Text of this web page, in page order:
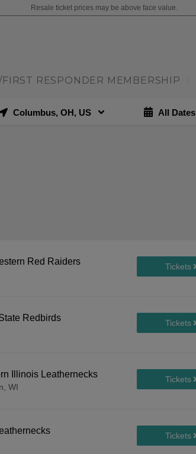
Resale ticket prices may be above face value.
FIRST RESPONDER MEMBERSHIP
Columbus, OH, US All Dates
Red Raiders
Redbirds
Illinois Leathernecks
WI